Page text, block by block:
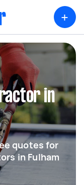
+
in
quotes for
in Fulham